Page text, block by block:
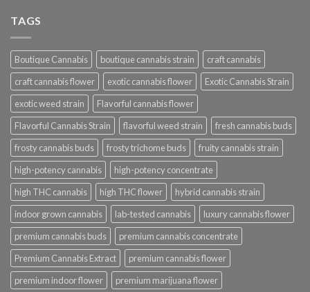
TAGS
Boutique Cannabis boutique cannabis strain
craft cannabis
craft cannabis flower
exotic cannabis flower
Exotic Cannabis Strain
exotic weed strain
Flavorful cannabis flower
Flavorful Cannabis Strain
flavorful weed strain
fresh cannabis buds
frosty cannabis buds
frosty trichome buds
fruity cannabis strain
high-potency cannabis
high-potency concentrate
high THC cannabis
high THC flower
hybrid cannabis strain
indoor grown cannabis
lab-tested cannabis
luxury cannabis flower
premium cannabis buds
premium cannabis concentrate
Premium Cannabis Extract
premium cannabis flower
premium indoor flower
premium marijuana flower